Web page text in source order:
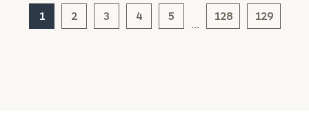
1 2 3 4 5 128 129